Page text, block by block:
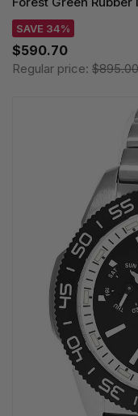
SAVE 34%
$590.70
Regular price: $895.00